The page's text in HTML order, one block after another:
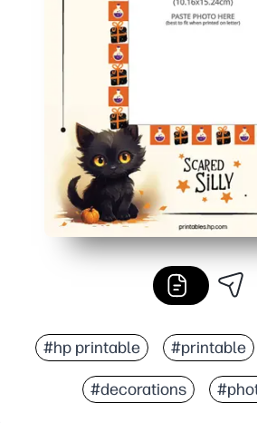
#hp printable #printable
#decorations